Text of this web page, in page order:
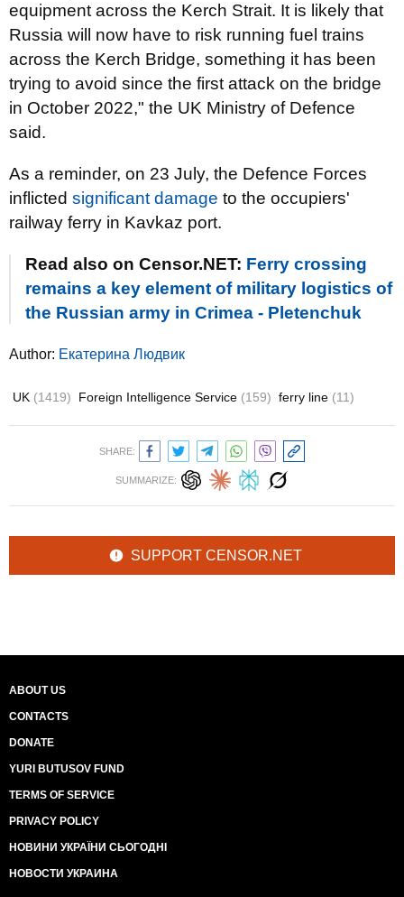
equipment across the Kerch Strait. It is likely that
Russia will now have to risk running fuel trains
across the Kerch Bridge, something it has been
trying to avoid since the first attack on the bridge
in October 2022," the UK Ministry of Defence
said.
As a reminder, on 23 July, the Defence Forces
inflicted significant damage to the occupiers'
railway ferry in Kavkaz port.
Read also on Censor.NET: Ferry crossing
remains a key element of military logistics of
the Russian army in Crimea - Pletenchuk
Author: Екатерина Людвик
UK (1419) Foreign Intelligence Service (159) ferry line (11)
SHARE:
SUMMARIZE:
SUPPORT CENSOR.NET
ABOUT US
CONTACTS
DONATE
YURI BUTUSOV FUND
TERMS OF SERVICE
PRIVACY POLICY
НОВИНИ УКРАЇНИ СЬОГОДНІ
НОВОСТИ УКРАИНА